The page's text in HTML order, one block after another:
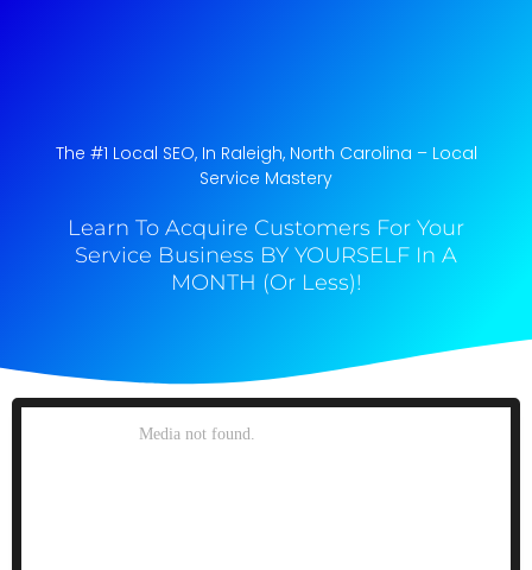
The #1 Local SEO, In Raleigh, North Carolina​ – Local
Service Mastery
Learn To Acquire Customers For Your
Service Business BY YOURSELF In A
MONTH (Or Less)!